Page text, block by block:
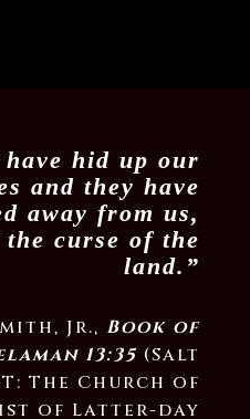
have hid up our
and they have
away from us,
the curse of the
land.”
Jr., Book of
13:35 (Salt
The Church of
of Latter-day